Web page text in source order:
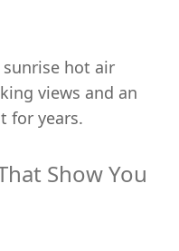
hot air
views and an
for years.
Show You